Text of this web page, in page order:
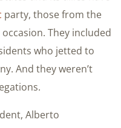
party, those from the
They included
who jetted to
And they weren’t
Alberto